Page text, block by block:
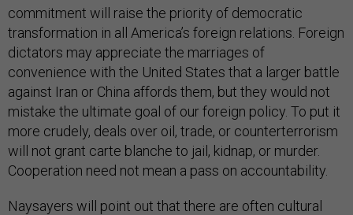
commitment will raise the priority of democratic
transformation in all America’s foreign relations. Foreign
dictators may appreciate the marriages of
convenience with the United States that a larger battle
against Iran or China affords them, but they would not
mistake the ultimate goal of our foreign policy. To put it
more crudely, deals over oil, trade, or counterterrorism
will not grant carte blanche to jail, kidnap, or murder.
Cooperation need not mean a pass on accountability.
Naysayers will point out that there are often cultural